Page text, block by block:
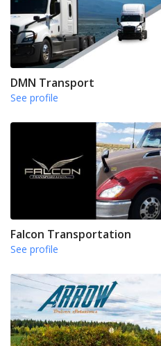
DMN Transport
See profile
Falcon Transportation
See profile